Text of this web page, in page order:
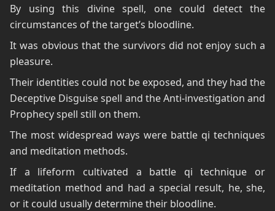
By using this divine spell, one could detect the
circumstances of the target’s bloodline.
It was obvious that the survivors did not enjoy such a
pleasure.
Their identities could not be exposed, and they had the
Deceptive Disguise spell and the Anti-investigation and
Prophecy spell still on them.
The most widespread ways were battle qi techniques
and meditation methods.
If a lifeform cultivated a battle qi technique or
meditation method and had a special result, he, she,
or it could usually determine their bloodline.